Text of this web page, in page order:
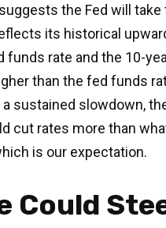
the Fed will
its historical
rate and the 10-
than the fed funds
sustained slowdown,
cut rates more than
is our expectation.
Could